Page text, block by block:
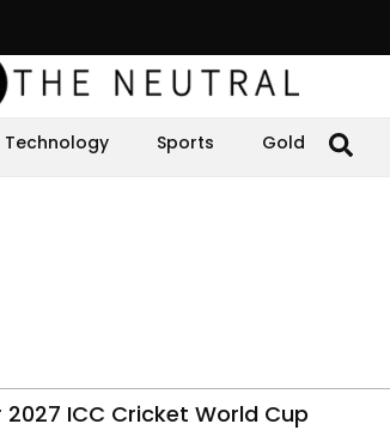
Technology Sports Gold
ICC Cricket World Cup